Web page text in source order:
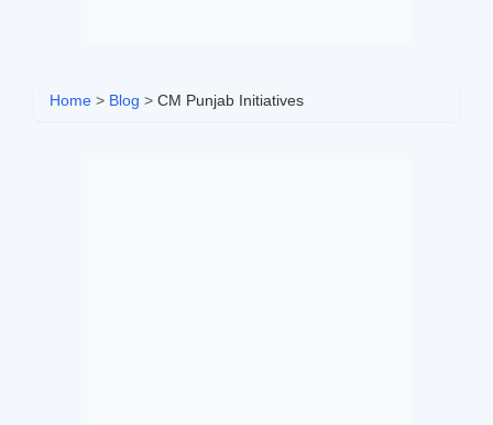
Home > Blog > CM Punjab Initiatives